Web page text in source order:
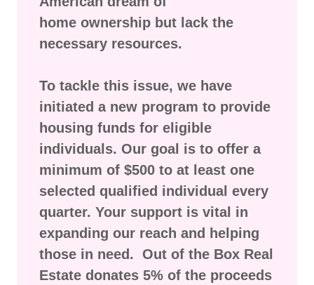
home ownership but lack the
necessary resources.
To tackle this issue, we have
initiated a new program to provide
housing funds for eligible
individuals. Our goal is to offer a
minimum of $500 to at least one
selected qualified individual every
quarter. Your support is vital in
expanding our reach and helping
those in need. Out of the Box Real
Estate donates 5% of the proceeds